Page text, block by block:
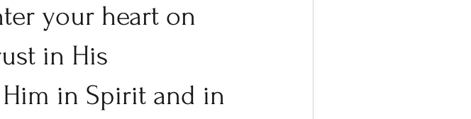
your heart on
in His
in Spirit and in